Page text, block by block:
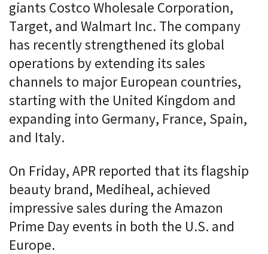
giants Costco Wholesale Corporation,
Target, and Walmart Inc. The company
has recently strengthened its global
operations by extending its sales
channels to major European countries,
starting with the United Kingdom and
expanding into Germany, France, Spain,
and Italy.
On Friday, APR reported that its flagship
beauty brand, Mediheal, achieved
impressive sales during the Amazon
Prime Day events in both the U.S. and
Europe.